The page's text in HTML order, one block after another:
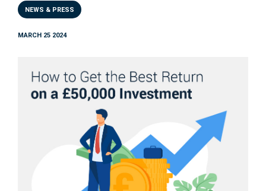
NEWS & PRESS
MARCH 25 2024